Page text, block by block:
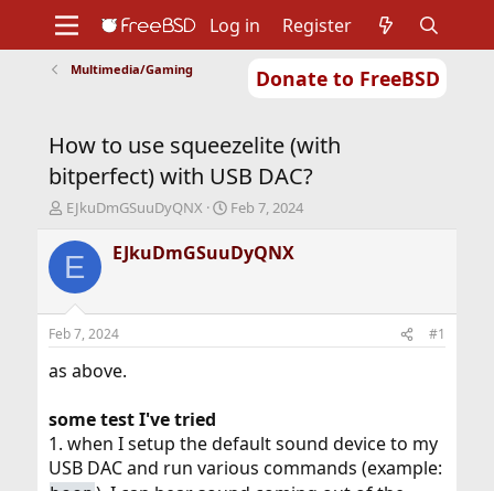
Donate to FreeBSD
Support
Foundation
Log in Register
Multimedia/Gaming
How to use squeezelite (with
bitperfect) with USB DAC?
T
r
e
d
s
t
a
e
r
EJkuDmGSuuDyQNX
S
a
r
t
Feb 7, 2024
E EJkuDmGSuuDyQNX
Feb 7, 2024 #1
as above.
some test I've tried
1. when I setup the default sound device to my
USB DAC and run various commands (example: